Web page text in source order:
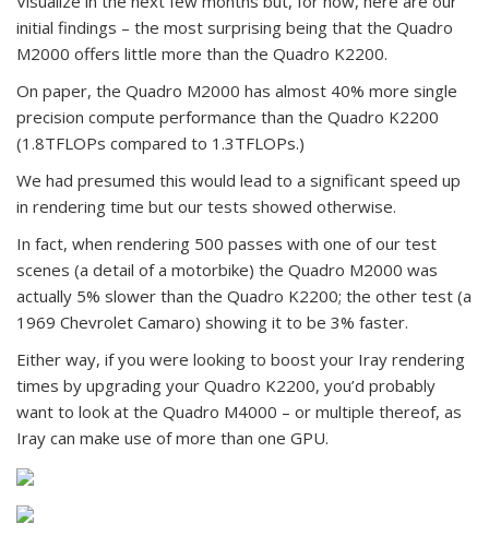
initial findings – the most surprising being that the Quadro
M2000 offers little more than the Quadro K2200.
On paper, the Quadro M2000 has almost 40% more single
precision compute performance than the Quadro K2200
(1.8TFLOPs compared to 1.3TFLOPs.)
We had presumed this would lead to a significant speed up
in rendering time but our tests showed otherwise.
In fact, when rendering 500 passes with one of our test
scenes (a detail of a motorbike) the Quadro M2000 was
actually 5% slower than the Quadro K2200; the other test (a
1969 Chevrolet Camaro) showing it to be 3% faster.
Either way, if you were looking to boost your Iray rendering
times by upgrading your Quadro K2200, you’d probably
want to look at the Quadro M4000 – or multiple thereof, as
Iray can make use of more than one GPU.